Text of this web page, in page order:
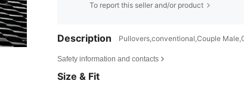
To report this seller and/or product
Description Pullovers,conventional,Couple
Safety information and contacts
Size & Fit